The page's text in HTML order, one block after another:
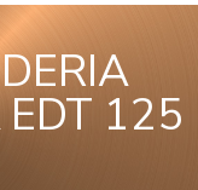
EDT 125